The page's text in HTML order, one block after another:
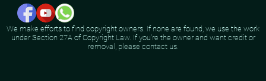
We make efforts to find copyright owners. If none are found, we use the work
under Section 27A of Copyright Law. If you're the owner and want credit or
removal, please contact us.